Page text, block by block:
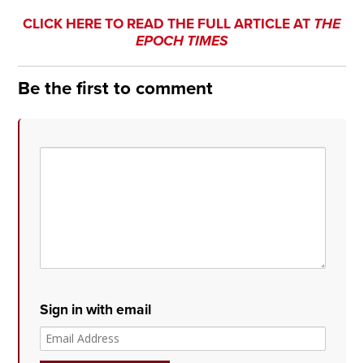
CLICK HERE TO READ THE FULL ARTICLE AT THE
EPOCH TIMES
Be the first to comment
Sign in with email